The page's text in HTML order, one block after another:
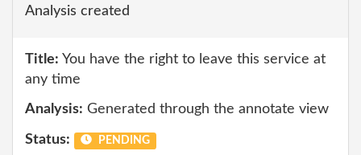
Analysis created
Title: You have the right to leave this service at
any time
Analysis: Generated through the annotate view
Status: PENDING